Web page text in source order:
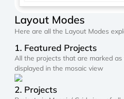
Layout Modes
Here are all the Layout Modes
1. Featured Projects
All the projects that are marked
displayed in the mosaic view
2. Projects